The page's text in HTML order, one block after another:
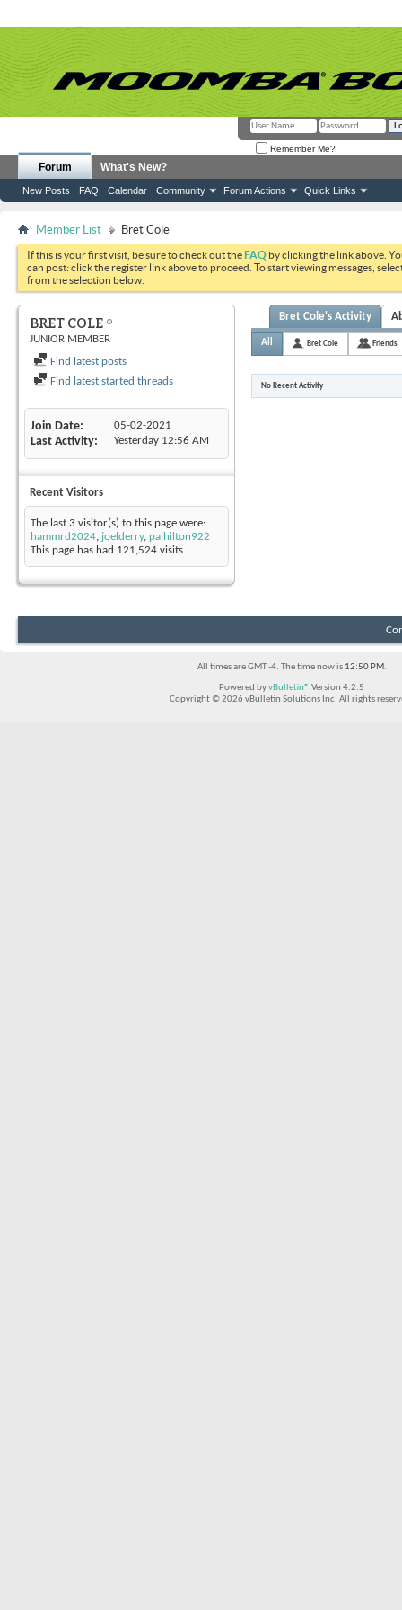
Remember Me?
Forum
New Posts FAQ Calendar Community Forum Actions Quick Links
What's New?
Member List Bret Cole
If this is your first visit, be sure to check out theFAQ by clicking the link above.
can post: click the register link above to proceed. To start viewing messages,
from the selection below.
BRET COLE
JUNIOR MEMBER
Find latest posts
Find latest started threads
Join Date 05-02-2021
Last Activity Yesterday 12:56 AM
Recent Visitors
The last 3 visitor(s) to this page were:
hammrd2024, joelderry, palhilton922
This page has had 121,524 visits
Bret Cole's Activity
All Bret Cole Friends
No Recent Activity
All times are GMT -4. The time now is 12:50 PM.
Powered byvBulletin® Version 4.2.5
Copyright © 2026 vBulletin Solutions Inc. All rights